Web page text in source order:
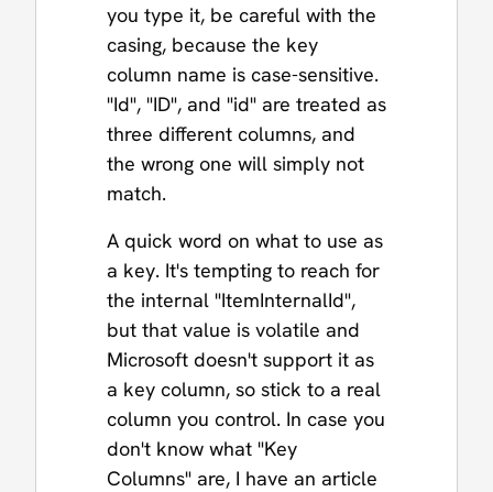
you type it, be careful with the
casing, because the key
column name is case-sensitive.
"Id", "ID", and "id" are treated as
three different columns, and
the wrong one will simply not
match.
A quick word on what to use as
a key. It's tempting to reach for
the internal "ItemInternalId",
but that value is volatile and
Microsoft doesn't support it as
a key column, so stick to a real
column you control. In case you
don't know what "Key
Columns" are, I have an article